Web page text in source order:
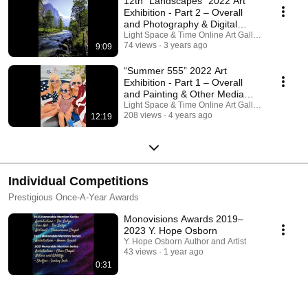
9:09
Exhibition - Part 2 – Overall
and Photography & Digital
Category
Light Space & Time Online Art Gallery
74 views
3 years ago
12:19
“Summer 555” 2022 Art
Exhibition - Part 1 – Overall
and Painting & Other Media
Categories
Light Space & Time Online Art Gallery
208 views
4 years ago
Individual Competitions
Prestigious Once-A-Year Awards
0:31
Monovisions Awards 2019–
2023 Y. Hope Osborn
Y. Hope Osborn Author and Artist
43 views
1 year ago